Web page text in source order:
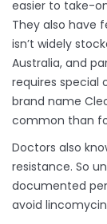
easier to take-
They also have
isn’t widely
Australia, and
requires special
brand name
common than
Doctors also
resistance. So
documented
avoid